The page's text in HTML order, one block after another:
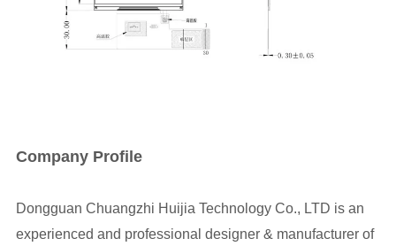
Company Profile
DongguanChuangzhi Huijia Technology Co., LTD is an
experienced and professional designer & manufacturer of